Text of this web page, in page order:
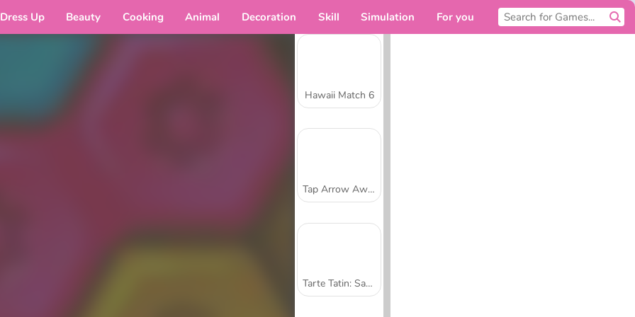
Dress Up Beauty Cooking Animal Decoration Skill Simulation For you
Hawaii Match 6
Tap Arrow Away
Tarte Tatin: Sara's Cooking Class